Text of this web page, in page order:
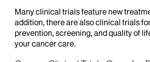
Many clinical trials feature new
addition, there are also clinical trials
prevention, screening, and quality of
your cancer care.